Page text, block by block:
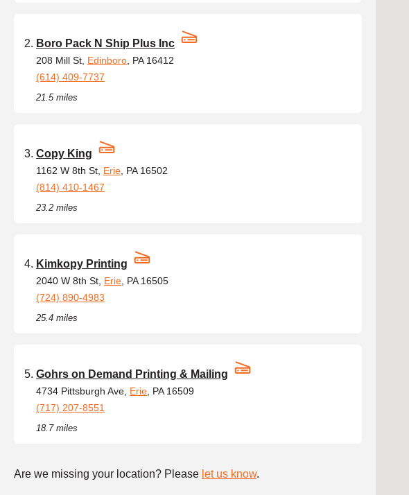
Boro Pack N Ship Plus Inc
208 Mill St, Edinboro , PA 16412
(614) 409-7737
21.5 miles
Copy King
1162 W 8th St, Erie , PA 16502
(814) 410-1467
23.2 miles
Kimkopy Printing
2040 W 8th St, Erie , PA 16505
(724) 890-4983
25.4 miles
Gohrs on Demand Printing & Mailing
4734 Pittsburgh Ave, Erie , PA 16509
(717) 207-8551
18.7 miles
Are we missing your location? Please let us know.